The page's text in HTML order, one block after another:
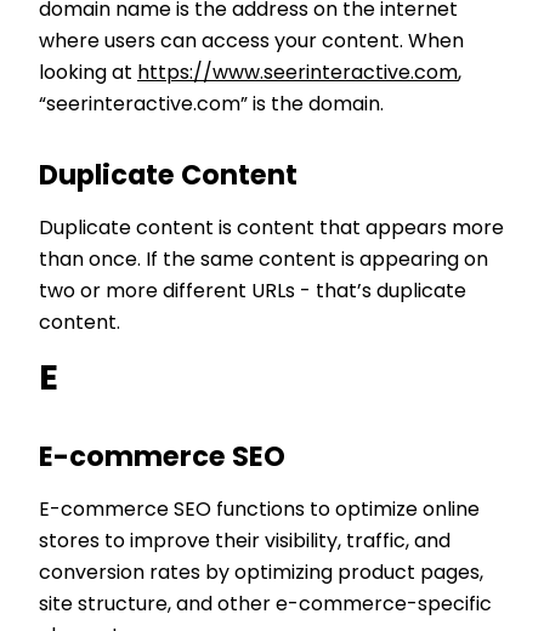
domain name is the address on the internet
where users can access your content. When
looking at https://www.seerinteractive.com,
“seerinteractive.com” is the domain.
Duplicate Content
Duplicate content is content that appears more
than once. If the same content is appearing on
two or more different URLs - that’s duplicate
content.
E
E-commerce SEO
E-commerce SEO functions to optimize online
stores to improve their visibility, traffic, and
conversion rates by optimizing product pages,
site structure, and other e-commerce-specific